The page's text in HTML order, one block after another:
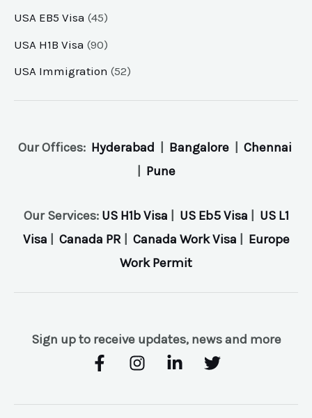
USA EB5 Visa (45)
USA H1B Visa (90)
USA Immigration (52)
Our Offices: Hyderabad Bangalore| Chennai
Pune
Our Services: US H1b Visa US Eb5 Visa
US L1
Visa
Canada PR| Canada Work Visa
Europe
Work Permit
Sign up to receive updates, news and more